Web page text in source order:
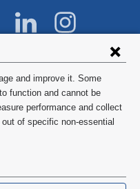
and improve it. Some
function and cannot be
performance and collect
of specific non-essential
n
)
University